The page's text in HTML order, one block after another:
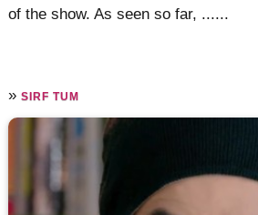
of the show. As seen so far, ......
»SIRF TUM